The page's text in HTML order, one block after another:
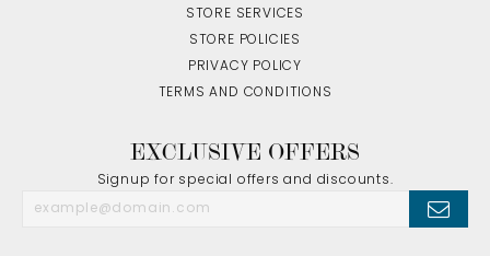
STORE SERVICES
STORE POLICIES
PRIVACY POLICY
TERMS AND CONDITIONS
EXCLUSIVE OFFERS
Signup for special offers and discounts.